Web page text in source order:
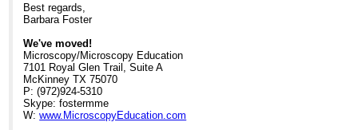
Cost of HBOs/year: Eu1060.
Savings, using LEDs: Eu1012
One more bit of good news: LEDs are
also a much cooler source so
there is dramatically less
this system and they told me that, in practice,
it was often in excess of 50,000 hrs) and there
is often a better S/N ratio, it's not a very big
investment compared to a mercury arc.
Hope this was helpful,
Barbara Foster, President
We've moved!
Microscopy/Microscopy Education
Best regards,
Barbara Foster
We've moved!
Microscopy/Microscopy Education
7101 Royal Glen Trail, Suite A
McKinney TX 75070
P: (972)924-5310
Skype: fostermme
W:www.MicroscopyEducation.com